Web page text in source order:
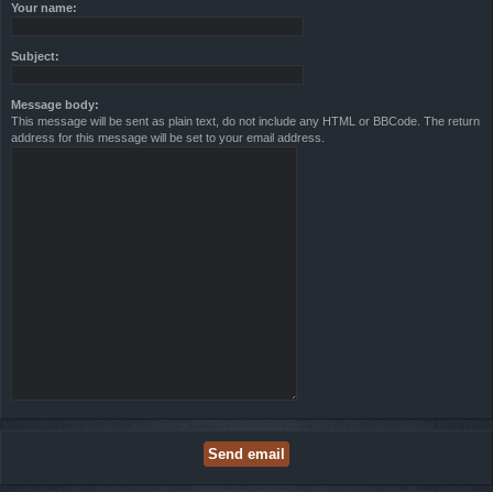
Your name:
Subject:
Message body:
This message will be sent as plain text, do not include any HTML or BBCode. The return
address for this message will be set to your email address.